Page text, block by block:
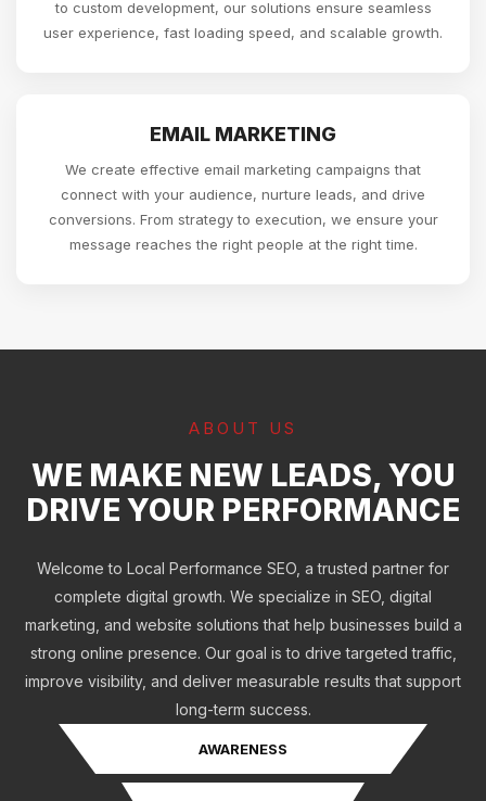
to custom development, our solutions ensure seamless
user experience, fast loading speed, and scalable growth.
EMAIL MARKETING
We create effective email marketing campaigns that
connect with your audience, nurture leads, and drive
conversions. From strategy to execution, we ensure your
message reaches the right people at the right time.
ABOUT US
WE MAKE NEW LEADS, YOU
DRIVE YOUR PERFORMANCE
Welcome to Local Performance SEO, a trusted partner for
complete digital growth. We specialize in SEO, digital
marketing, and website solutions that help businesses build a
strong online presence. Our goal is to drive targeted traffic,
improve visibility, and deliver measurable results that support
long-term success.
AWARENESS